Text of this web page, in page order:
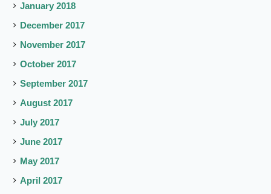
January 2018
December 2017
November 2017
October 2017
September 2017
August 2017
July 2017
June 2017
May 2017
April 2017